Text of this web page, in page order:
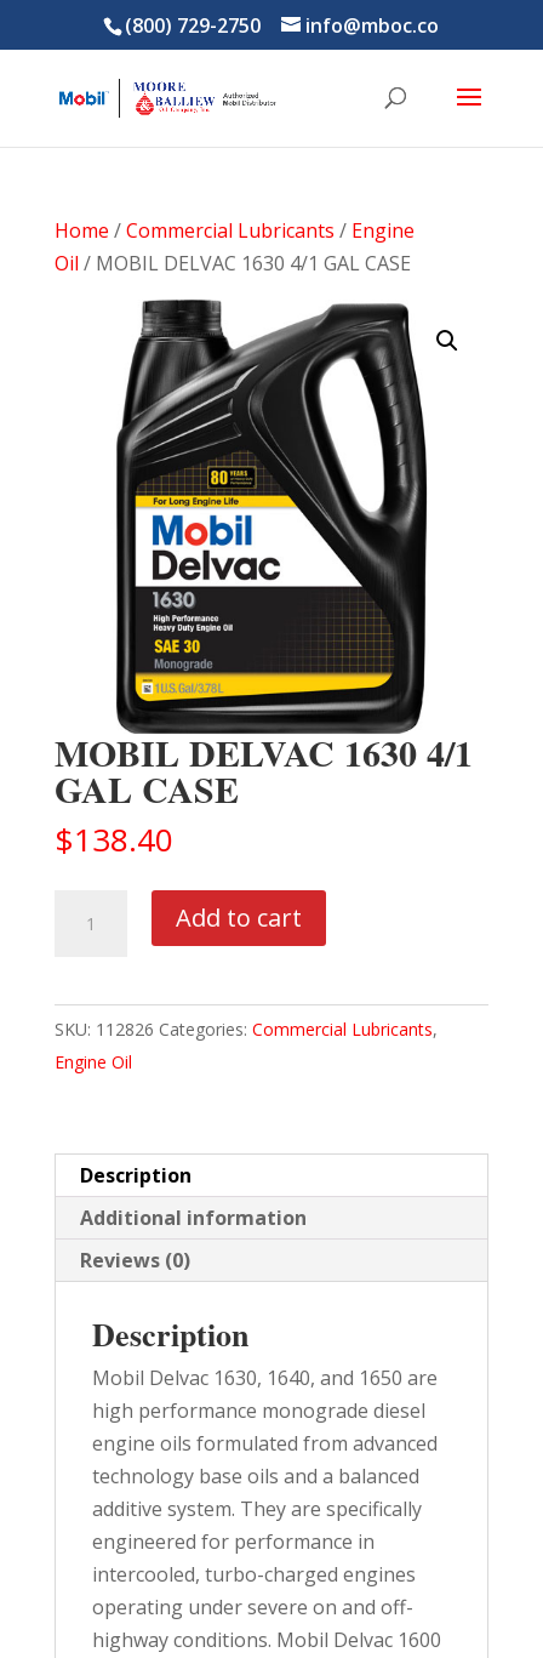
(800) 729-2750 info@mboc.co
Home /Commercial Lubricants / Engine
Oil / MOBIL DELVAC 1630 4/1 GAL CASE
MOBIL DELVAC 1630 4/1
GAL CASE
$138.40
DELVAC
4/1
GAL
CASE
Add to cart
SKU: 112826 Categories: Commercial Lubricants,
Engine Oil
Description
Additional information
Reviews (0)
Description
Mobil Delvac 1630, 1640, and 1650 are
high performance monograde diesel
engine oils formulated from advanced
technology base oils and a balanced
additive system. They are specifically
engineered for performance in
intercooled, turbo-charged engines
operating under severe on and off-
highway conditions. Mobil Delvac 1600